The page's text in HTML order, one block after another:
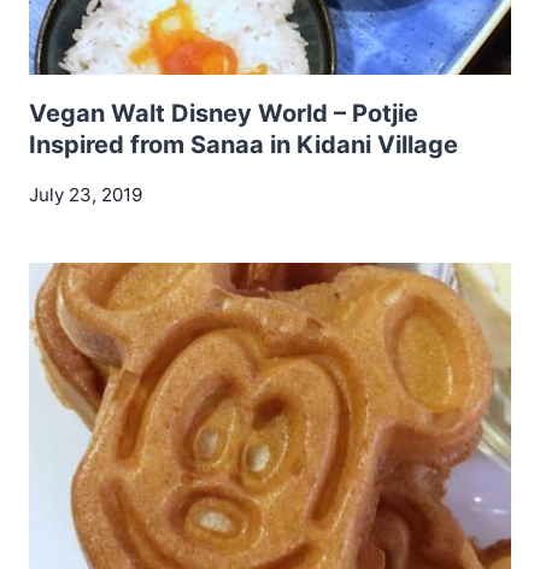
Vegan Walt Disney World – Potjie
Inspired from Sanaa in Kidani Village
July 23, 2019